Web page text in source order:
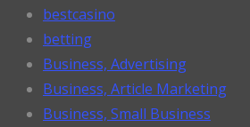
bestcasino
betting
Business, Advertising
Business, Article Marketing
Business, Small Business